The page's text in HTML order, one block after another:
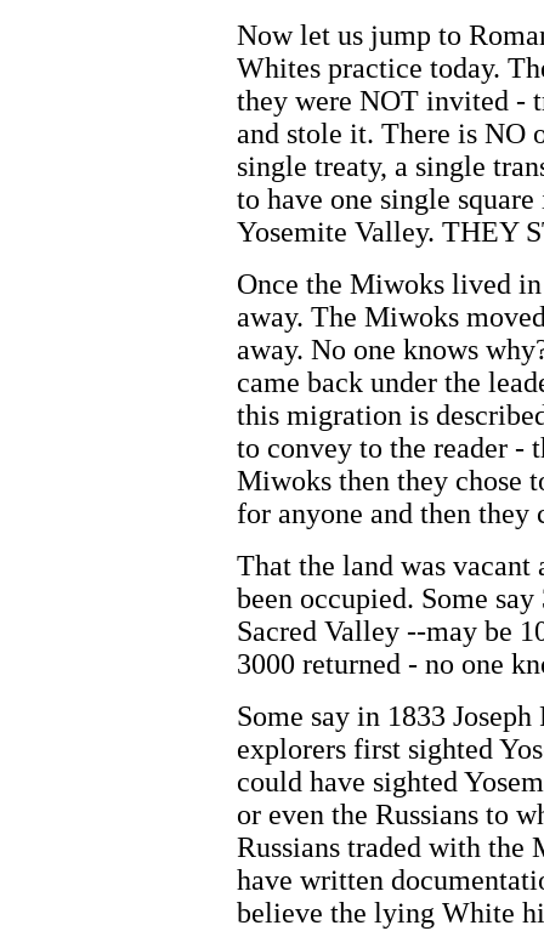
Now let us jump to
Whites practice today.
they were NOT invited -
and stole it. There is NO
single treaty, a single
to have one single
Yosemite Valley. THEY
Once the Miwoks lived
away. The Miwoks
away. No one knows
came back under the
this migration is
to convey to the reader -
Miwoks then they chose
for anyone and then they
That the land was vacant
been occupied. Some
Sacred Valley --may be
3000 returned - no one
Some say in 1833
explorers first sighted
could have sighted
or even the Russians to
Russians traded with the
have written
believe the lying White